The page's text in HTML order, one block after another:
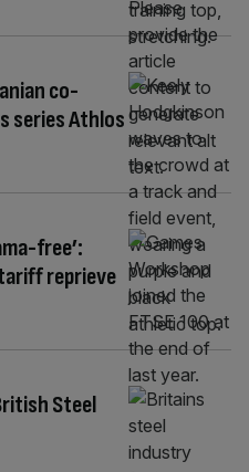
co-
series Athlos
free’:
reprieve
Steel